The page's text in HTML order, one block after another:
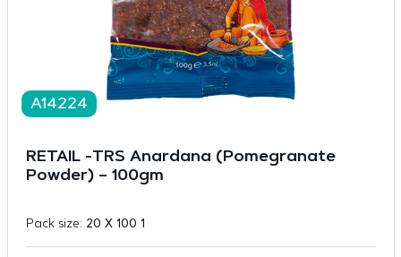
A14224
RETAIL -TRS Anardana (Pomegranate
Powder) – 100gm
Pack size: 20 X 100 1